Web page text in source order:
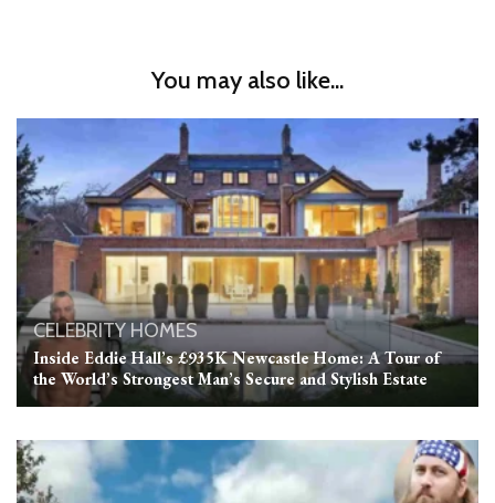
You may also like...
CELEBRITY HOMES
Inside Eddie Hall’s £935K Newcastle Home: A Tour of
the World’s Strongest Man’s Secure and Stylish Estate